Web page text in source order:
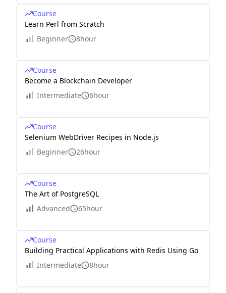
Course
Learn Perl from Scratch
Beginner
8hour
Course
Become a Blockchain Developer
Intermediate
6hour
Course
Selenium WebDriver Recipes in Node.js
Beginner
26hour
Course
The Art of PostgreSQL
Advanced
65hour
Course
Building Practical Applications with Redis Using Go
Intermediate
8hour